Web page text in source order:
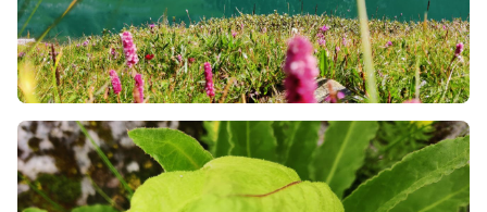
media image. Avoid doing so. The fields are
damaged by stepping into them due to the
destruction of flower roots that have taken years to
develop.
Employ Local Carrying Agents: In case the
treacherous trails are difficult to move physically, it
is always wise to employ local porters, pack animals